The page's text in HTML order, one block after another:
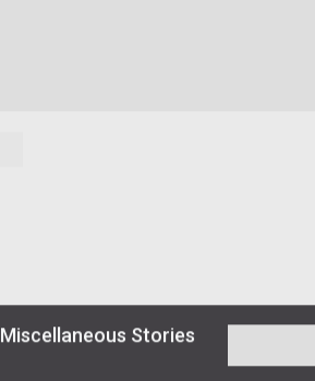
Miscellaneous Stories